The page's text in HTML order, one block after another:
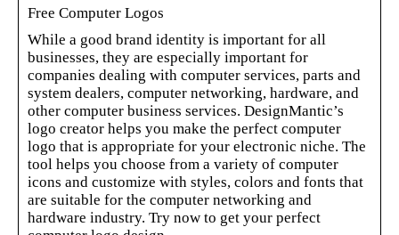
Free Computer Logos
While a good brand identity is important for all
businesses, they are especially important for
companies dealing with computer services, parts and
system dealers, computer networking, hardware, and
other computer business services. DesignMantic’s
logo creator helps you make the perfect computer
logo that is appropriate for your electronic niche. The
tool helps you choose from a variety of computer
icons and customize with styles, colors and fonts that
are suitable for the computer networking and
hardware industry. Try now to get your perfect